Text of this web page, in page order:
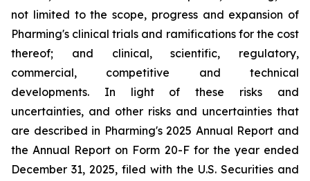
not limited to the scope, progress and expansion of
Pharming's clinical trials and ramifications for the cost
thereof; and clinical, scientific, regulatory,
commercial, competitive and technical
developments. In light of these risks and
uncertainties, and other risks and uncertainties that
are described in Pharming's 2025 Annual Report and
the Annual Report on Form 20-F for the year ended
December 31, 2025, filed with the U.S. Securities and